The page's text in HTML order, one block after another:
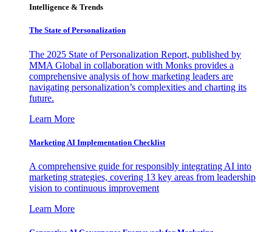
Intelligence & Trends
The State of Personalization
The 2025 State of Personalization Report, published by
MMA Global in collaboration with Monks provides a
comprehensive analysis of how marketing leaders are
navigating personalization’s complexities and charting its
future.
Learn More
Marketing AI Implementation Checklist
A comprehensive guide for responsibly integrating AI into
marketing strategies, covering 13 key areas from leadership
vision to continuous improvement
Learn More